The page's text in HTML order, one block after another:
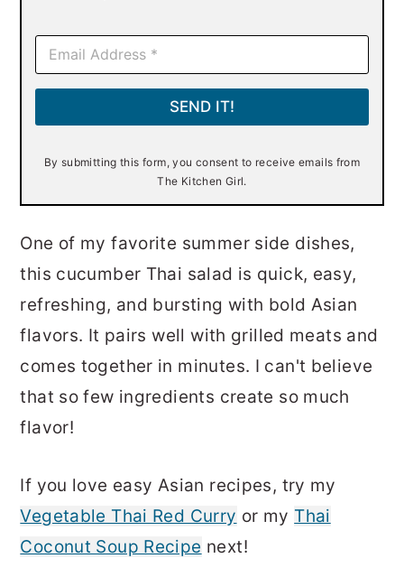
E
a
i
*
SEND IT!
By submitting this form, you consent to receive emails from
The Kitchen Girl.
One of my favorite summer side dishes,
this cucumber Thai salad is quick, easy,
refreshing, and bursting with bold Asian
flavors. It pairs well with grilled meats and
comes together in minutes. I can't believe
that so few ingredients create so much
flavor!
If you love easy Asian recipes, try my
Vegetable Thai Red Curry or my Thai
Coconut Soup Recipe next!